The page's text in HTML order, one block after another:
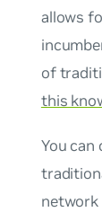
allows
of
this
You can
network